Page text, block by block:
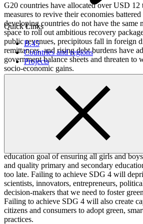
Quick Links
B.45
Countries and regions
Projects
G20 countries have allocated over USD
measures to revive their economies
developing countries do not have the same
space to roll out ambitious recovery
public revenues, precipitous fall in foreign
remittances, and rising debt burdens have
government balance sheets and threaten to
socio-economic gains.
We are not faring much better with SDG 4
world has the largest youth cohort in
into the largest socio-economic dividend or
economic challenge ever experienced by
depend on how this cohort of youth is
changing world of work.
Based on existing trends, we will not
education goal of ensuring all girls and
and quality primary and secondary
too late. Failing to achieve SDG 4 will
scientists, innovators, entrepreneurs,
decision-makers that we need to foster
Failing to achieve SDG 4 will also create
citizens and consumers to adopt green,
practices.